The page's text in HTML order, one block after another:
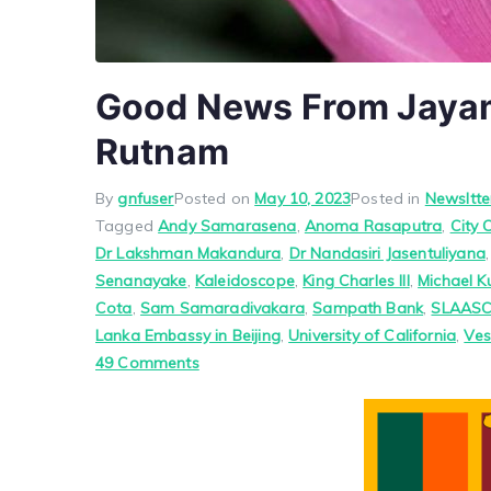
Good News From
Rutnam
BygnfuserPosted onMay 10, 2023Posted in
TaggedAndy Samarasena, Anoma Rasaputra, City
Dr Lakshman Makandura, Dr Nandasiri Jasentuliyana
Senanayake, Kaleidoscope,King Charles III,Michael
Cota, Sam Samaradivakara,Sampath Bank,SLAASC
Lanka Embassy in Beijing,University of California,
49 Commentson